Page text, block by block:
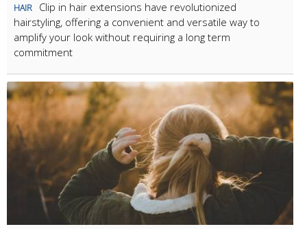
HAIR
Clip in hair extensions have revolutionized
hairstyling, offering a convenient and versatile way to
amplify your look without requiring a long term
commitment